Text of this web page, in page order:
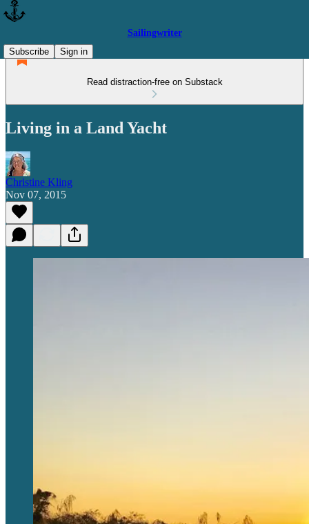
Sailingwriter
Subscribe
Sign in
Read distraction-free on Substack
Living in a Land Yacht
Christine Kling
Nov 07, 2015